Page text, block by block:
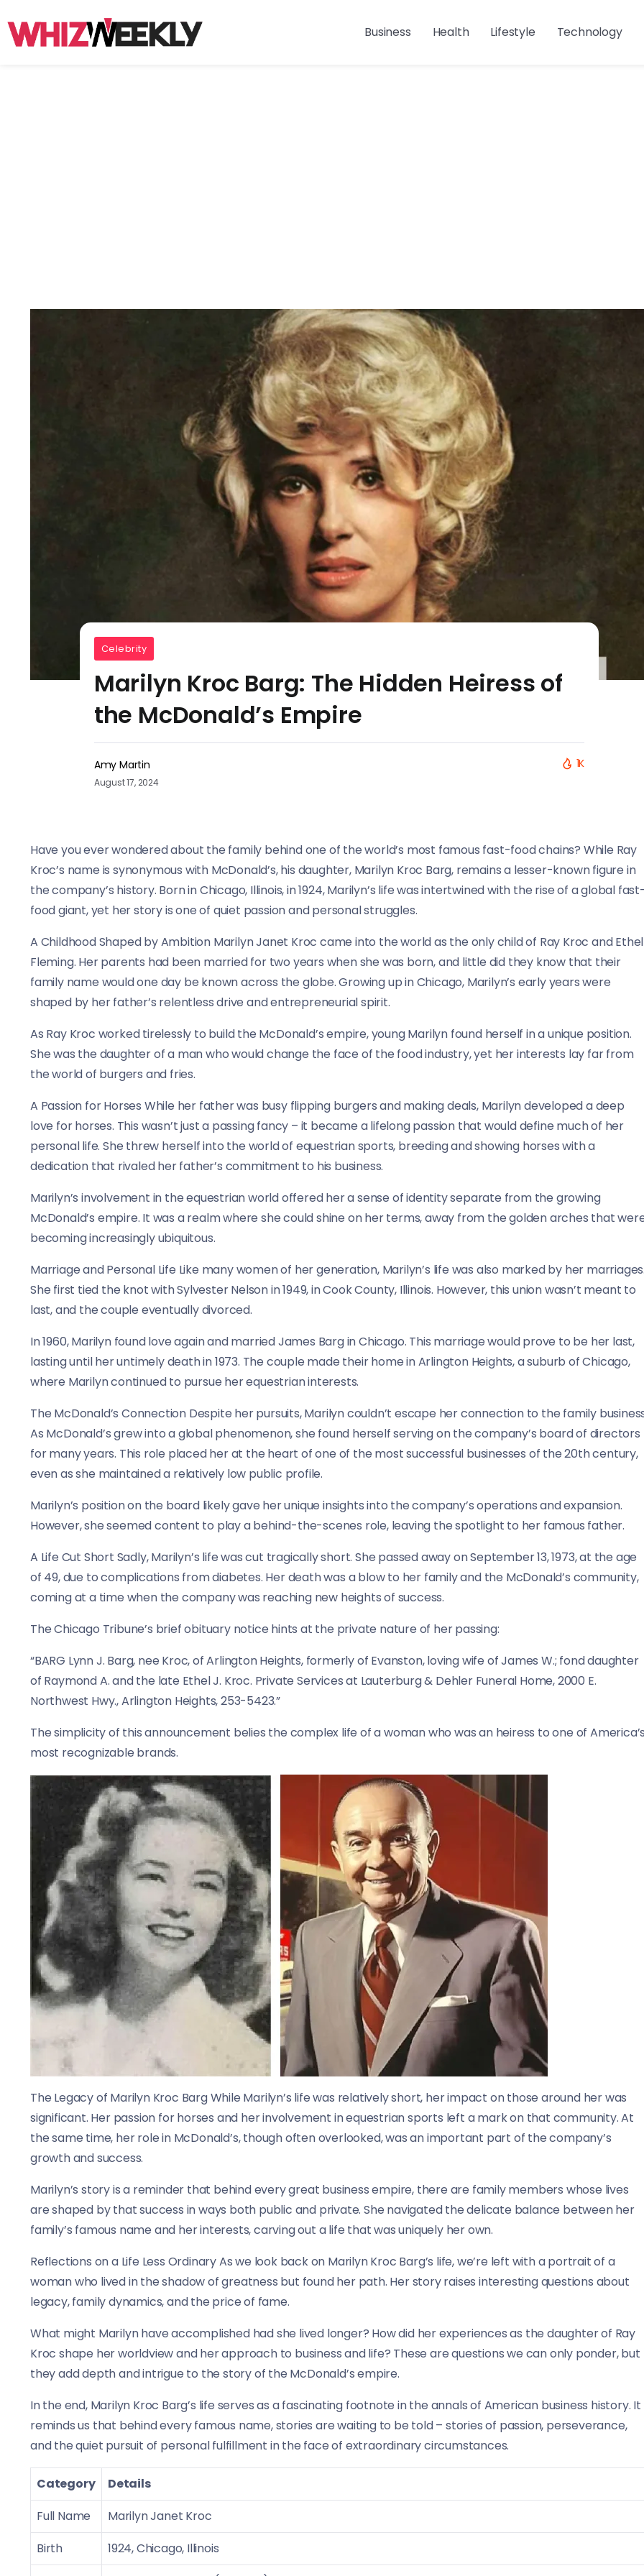
Business Health Lifestyle Technology
Celebrity
Marilyn Kroc Barg: The Hidden Heiress of
the McDonald’s Empire
Amy Martin
August 17, 2024
1K
Have you ever wondered about the family behind one of the world’s most famous fast-food chains? While Ray
Kroc’s name is synonymous with McDonald’s, his daughter, Marilyn Kroc Barg, remains a lesser-known figure in
the company’s history. Born in Chicago, Illinois, in 1924, Marilyn’s life was intertwined with the rise of a global
food giant, yet her story is one of quiet passion and personal struggles.
A Childhood Shaped by Ambition Marilyn Janet Kroc came into the world as the only child of Ray Kroc and Ethel
Fleming. Her parents had been married for two years when she was born, and little did they know that their
family name would one day be known across the globe. Growing up in Chicago, Marilyn’s early years were
shaped by her father’s relentless drive and entrepreneurial spirit.
As Ray Kroc worked tirelessly to build the McDonald’s empire, young Marilyn found herself in a unique position.
She was the daughter of a man who would change the face of the food industry, yet her interests lay far from
the world of burgers and fries.
A Passion for Horses While her father was busy flipping burgers and making deals, Marilyn developed a deep
love for horses. This wasn’t just a passing fancy – it became a lifelong passion that would define much of her
personal life. She threw herself into the world of equestrian sports, breeding and showing horses with a
dedication that rivaled her father’s commitment to his business.
Marilyn’s involvement in the equestrian world offered her a sense of identity separate from the growing
McDonald’s empire. It was a realm where she could shine on her terms, away from the golden arches that
becoming increasingly ubiquitous.
Marriage and Personal Life Like many women of her generation, Marilyn’s life was also marked by her
She first tied the knot with Sylvester Nelson in 1949, in Cook County, Illinois. However, this union wasn’t meant to
last, and the couple eventually divorced.
In 1960, Marilyn found love again and married James Barg in Chicago. This marriage would prove to be her last,
lasting until her untimely death in 1973. The couple made their home in Arlington Heights, a suburb of Chicago,
where Marilyn continued to pursue her equestrian interests.
The McDonald’s Connection Despite her pursuits, Marilyn couldn’t escape her connection to the family
As McDonald’s grew into a global phenomenon, she found herself serving on the company’s board of directors
for many years. This role placed her at the heart of one of the most successful businesses of the 20th century,
even as she maintained a relatively low public profile.
Marilyn’s position on the board likely gave her unique insights into the company’s operations and expansion.
However, she seemed content to play a behind-the-scenes role, leaving the spotlight to her famous father.
A Life Cut Short Sadly, Marilyn’s life was cut tragically short. She passed away on September 13, 1973, at the age
of 49, due to complications from diabetes. Her death was a blow to her family and the McDonald’s community,
coming at a time when the company was reaching new heights of success.
The Chicago Tribune’s brief obituary notice hints at the private nature of her passing:
“BARG Lynn J. Barg, nee Kroc, of Arlington Heights, formerly of Evanston, loving wife of James W.; fond daughter
of Raymond A. and the late Ethel J. Kroc. Private Services at Lauterburg & Dehler Funeral Home, 2000 E.
Northwest Hwy., Arlington Heights, 253-5423.”
The simplicity of this announcement belies the complex life of a woman who was an heiress to one of
most recognizable brands.
The Legacy of Marilyn Kroc Barg While Marilyn’s life was relatively short, her impact on those around her was
significant. Her passion for horses and her involvement in equestrian sports left a mark on that community. At
the same time, her role in McDonald’s, though often overlooked, was an important part of the company’s
growth and success.
Marilyn’s story is a reminder that behind every great business empire, there are family members whose lives
are shaped by that success in ways both public and private. She navigated the delicate balance between her
family’s famous name and her interests, carving out a life that was uniquely her own.
Reflections on a Life Less Ordinary As we look back on Marilyn Kroc Barg’s life, we’re left with a portrait of a
woman who lived in the shadow of greatness but found her path. Her story raises interesting questions about
legacy, family dynamics, and the price of fame.
What might Marilyn have accomplished had she lived longer? How did her experiences as the daughter of Ray
Kroc shape her worldview and her approach to business and life? These are questions we can only ponder, but
they add depth and intrigue to the story of the McDonald’s empire.
In the end, Marilyn Kroc Barg’s life serves as a fascinating footnote in the annals of American business history. It
reminds us that behind every famous name, stories are waiting to be told – stories of passion, perseverance,
and the quiet pursuit of personal fulfillment in the face of extraordinary circumstances.
Category
Details
Full Name
Marilyn Janet Kroc
Birth
1924, Chicago, Illinois